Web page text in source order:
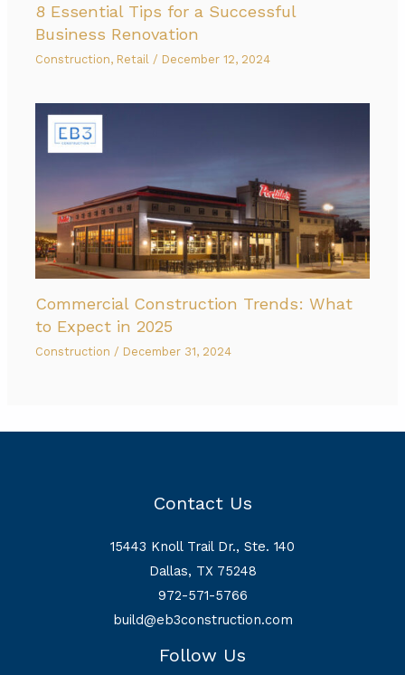
8 Essential Tips for a Successful
Business Renovation
Construction, Retail / December 12, 2024
Commercial Construction Trends: What
to Expect in 2025
Construction / December 31, 2024
Contact Us
15443 Knoll Trail Dr., Ste. 140
Dallas, TX 75248
972-571-5766
build@eb3construction.com
Follow Us